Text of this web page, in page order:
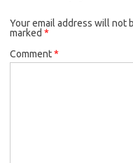
Your email address will not
marked *
Comment*